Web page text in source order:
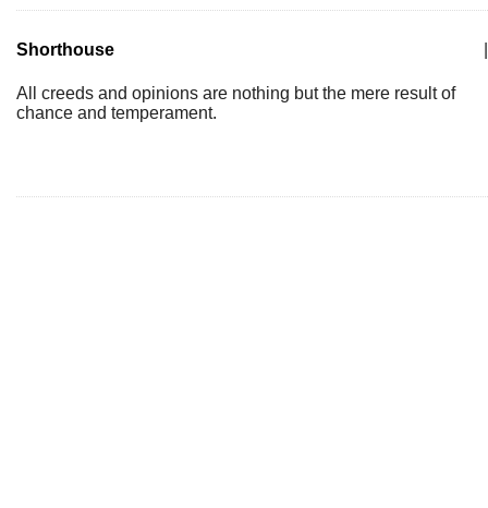
Shorthouse
All creeds and opinions are nothing but the mere result of
chance and temperament.